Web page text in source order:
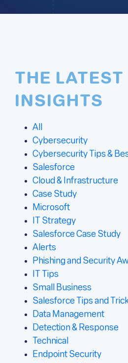
THE LATEST
INSIGHTS
All
Cybersecurity
Cybersecurity Tips &
Salesforce
Cloud & Infrastructure
Case Study
Microsoft
IT Strategy
Salesforce Case Study
Alerts
Phishing and Security
IT Tips
Small Business
Salesforce Tips and
Data Management
Detection & Response
Technical
Endpoint Security